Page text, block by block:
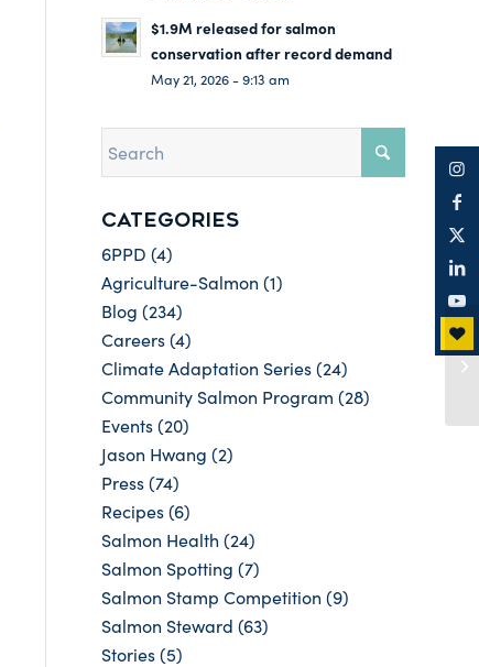
$1.9M released for salmon
conservation after record demand
May 21, 2026 - 9:13 am
CATEGORIES
6PPD (4)
Agriculture-Salmon (1)
Blog (234)
Careers(4)
Climate Adaptation Series(24)
Community Salmon Program (28)
Events(20)
Jason Hwang (2)
Press(74)
Recipes(6)
Salmon Health (24)
Salmon Spotting (7)
Salmon Stamp Competition (9)
Salmon Steward (63)
Stories(5)